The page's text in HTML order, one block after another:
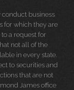
conduct business
for which they are
a request for
not all of the
in every state.
to securities and
that are not
James office